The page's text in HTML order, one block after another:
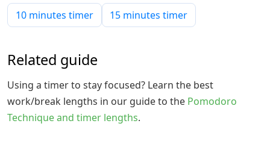
10 minutes timer 15 minutes timer
Related guide
Using a timer to stay focused? Learn the best
work/break lengths in our guide to the Pomodoro
Technique and timer lengths.